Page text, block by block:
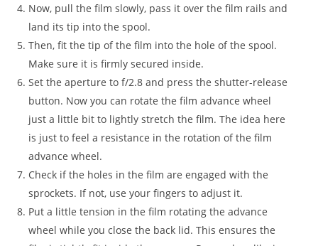
Now, pull the film slowly, pass it over the film rails and
land its tip into the spool.
Then, fit the tip of the film into the hole of the spool.
Make sure it is firmly secured inside.
Set the aperture to f/2.8 and press the shutter-release
button. Now you can rotate the film advance wheel
just a little bit to lightly stretch the film. The idea here
is just to feel a resistance in the rotation of the film
advance wheel.
Check if the holes in the film are engaged with the
sprockets. If not, use your fingers to adjust it.
Put a little tension in the film rotating the advance
wheel while you close the back lid. This ensures the